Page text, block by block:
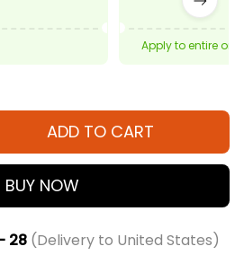
Apply to entire
ADD TO CART
BUY NOW
28(Delivery to United States)